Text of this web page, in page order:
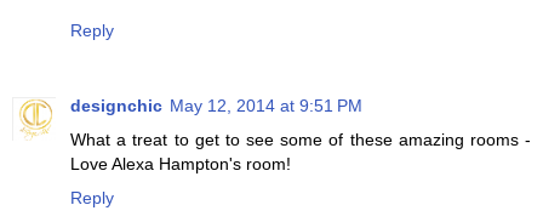
Reply
designchic May 12, 2014 at 9:51 PM
What a treat to get to see some of these amazing rooms -
Love Alexa Hampton's room!
Reply